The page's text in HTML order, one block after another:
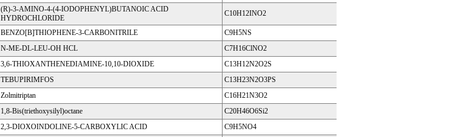
(R)-3-AMINO-4-(4-IODOPHENYL)BUTANOIC ACID
HYDROCHLORIDE
C10H12INO2
BENZO[B]THIOPHENE-3-CARBONITRILE C9H5NS
N-ME-DL-LEU-OH HCL C7H16ClNO2
3,6-THIOXANTHENEDIAMINE-10,10-DIOXIDE C13H12N2O2S
TEBUPIRIMFOS C13H23N2O3PS
Zolmitriptan C16H21N3O2
1,8-Bis(triethoxysilyl)octane C20H46O6Si2
2,3-DIOXOINDOLINE-5-CARBOXYLIC ACID C9H5NO4